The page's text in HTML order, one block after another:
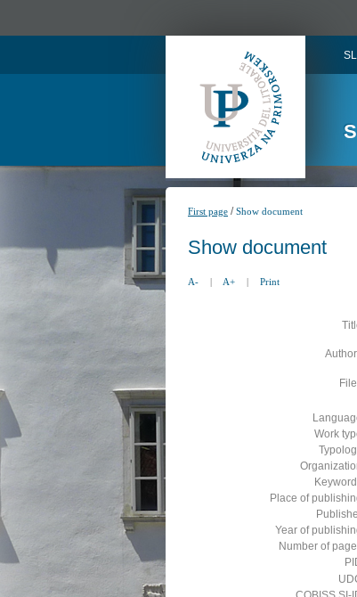
First page /Show document
Show document
A- | A+ | Print
Work
Place of
Year of
Number of